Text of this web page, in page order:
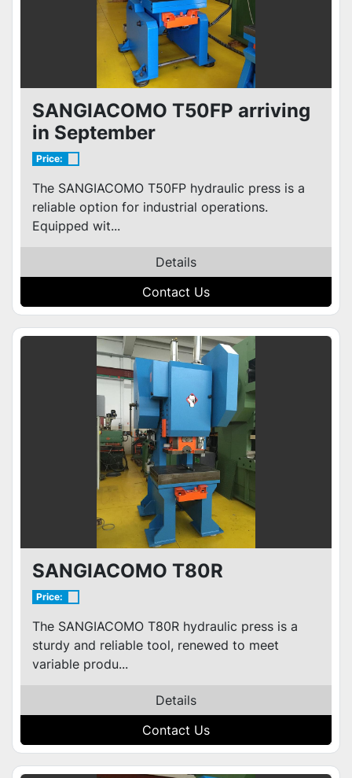
SANGIACOMO T50FP arriving
in September
Price:
The SANGIACOMO T50FP hydraulic press is a
reliable option for industrial operations.
Equipped wit...
Details
Contact Us
SANGIACOMO T80R
Price:
The SANGIACOMO T80R hydraulic press is a
sturdy and reliable tool, renewed to meet
variable produ...
Details
Contact Us